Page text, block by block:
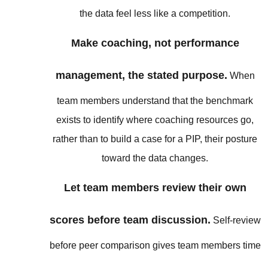
the data feel less like a competition.
Make coaching, not performance
management, the stated purpose. When
team members understand that the benchmark
exists to identify where coaching resources go,
rather than to build a case for a PIP, their posture
toward the data changes.
Let team members review their own
scores before team discussion. Self-review
before peer comparison gives team members time